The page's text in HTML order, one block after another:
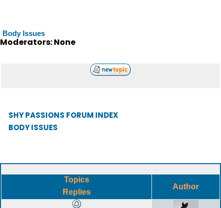
Body Issues
Moderators: None
SHY PASSIONS FORUM INDEX
BODY ISSUES
Topics
Replies
Author